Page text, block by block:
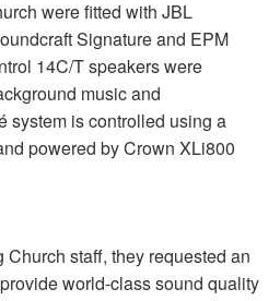
were fitted with JBL
Signature and EPM
14C/T speakers were
music and
system is controlled using a
powered by Crown XLi800
staff, they requested an
world-class sound quality